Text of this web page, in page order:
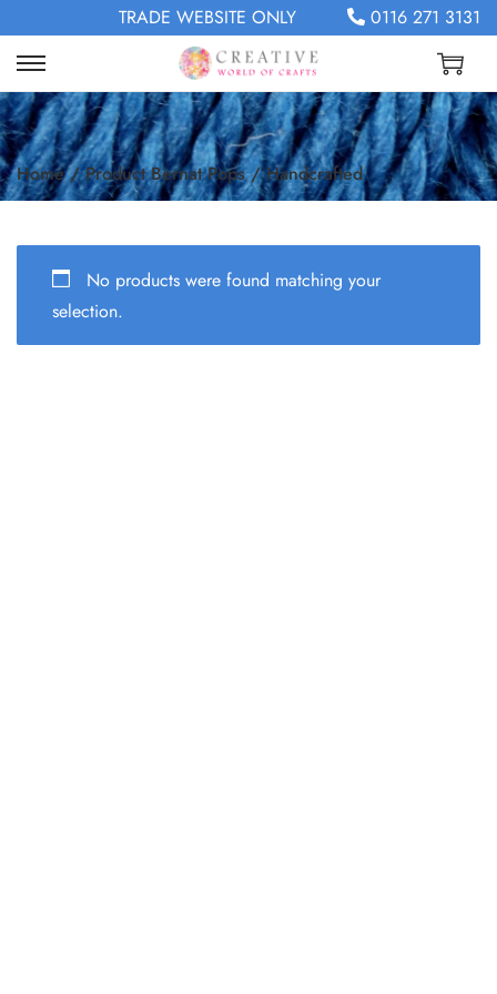
TRADE WEBSITE ONLY 0116 271 3131
Home / Product Bernat Pops / Handcrafted
No products were found matching your
selection.